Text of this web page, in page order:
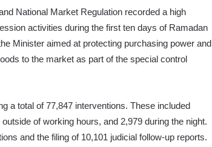
National Market Regulation recorded a high
activities during the first ten days of Ramadan
Minister aimed at protecting purchasing power and
to the market as part of the special control
a total of 77,847 interventions. These included
of working hours, and 2,979 during the night.
and the filing of 10,101 judicial follow-up reports.